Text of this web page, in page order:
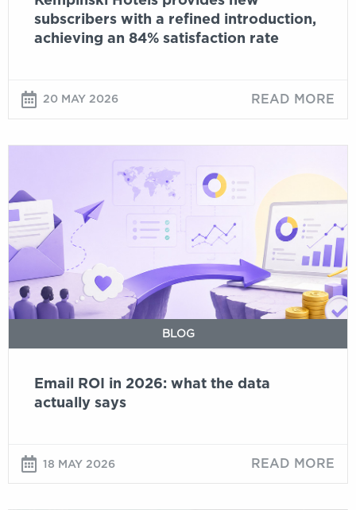
subscribers with a refined introduction,
achieving an 84% satisfaction rate
20 MAY 2026 READ MORE
in
2026:
what
the
actually
says
BLOG
Email ROI in 2026: what the data
actually says
18 MAY 2026 READ MORE